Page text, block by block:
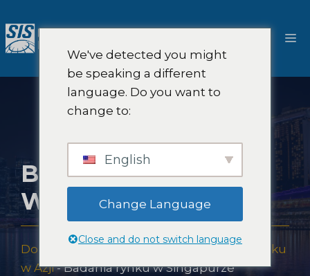
do
treści
BADANIA RYNKU
W SINGAPURZE
Dom
Badania rynku
w Azji-Badania rynku w Singapurze
We've detected you might
be speaking a different
language. Do you want to
change to:
English
Change Language
Close and do not switch language